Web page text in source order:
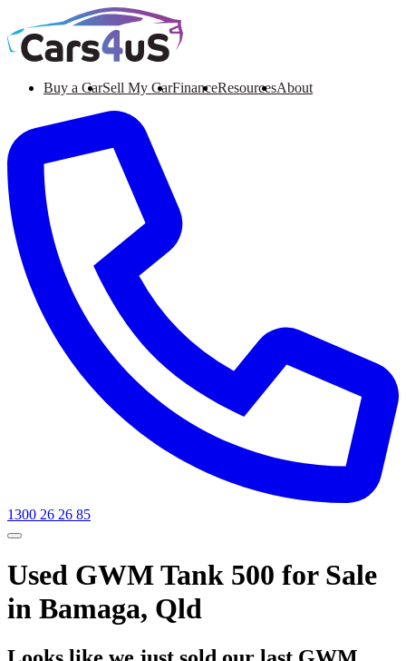
Buy a CarSell My CarFinanceResourcesAbout
1300 26 26 85
Used GWM Tank 500 for Sale
in Bamaga, Qld